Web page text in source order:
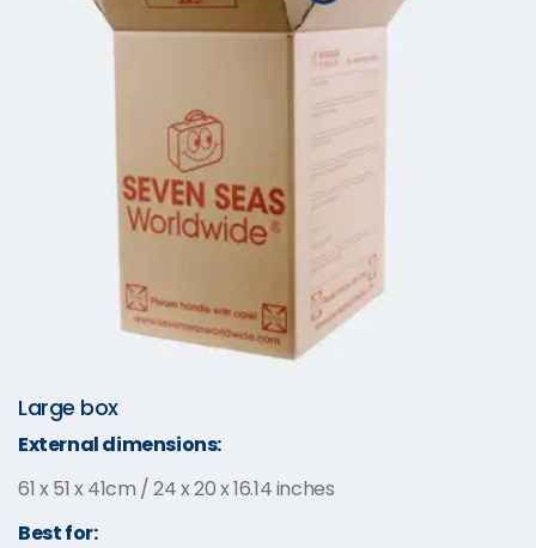
Large box
External dimensions:
61 x 51 x 41cm / 24 x 20 x 16.14 inches
Best for: